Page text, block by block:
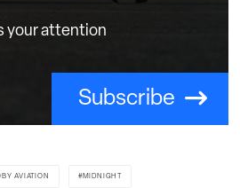
your attention
Subscribe
AVIATION MIDNIGHT